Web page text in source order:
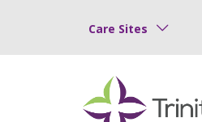
Care Sites